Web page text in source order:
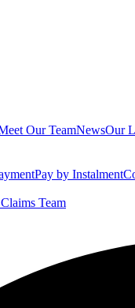
Our TeamNewsOur
Pay by Instalment
Team